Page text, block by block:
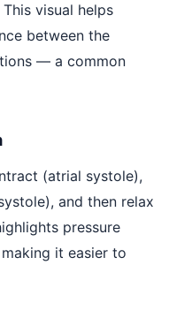
visual helps
between the
— a common
(atrial systole),
and then relax
pressure
it easier to